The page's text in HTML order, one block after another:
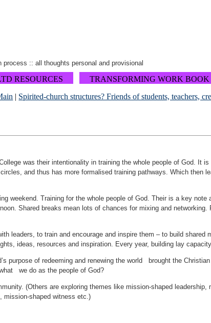
:: all thoughts personal and provisional
RESOURCES
TRANSFORMING WORK BOOK
| Spirited-church structures? Friends of students, teachers,
was their intentionality in training the whole people of God. It
and thus has more formalised training pathways. Which then
weekend. Training for the whole people of God. Their is a key note
Shared breaks mean lots of chances for mixing and networking.
leaders, to train and encourage and inspire them – to build shared
ideas, resources and inspiration. Every year, building lay
purpose of redeeming and renewing the world brought the
we do as the people of God?
(Others are exploring themes like mission-shaped leadership,
mission-shaped witness etc.)